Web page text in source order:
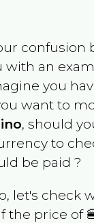
confusion
with an
you
want to
, should
to
be paid ?
let's check
the price of